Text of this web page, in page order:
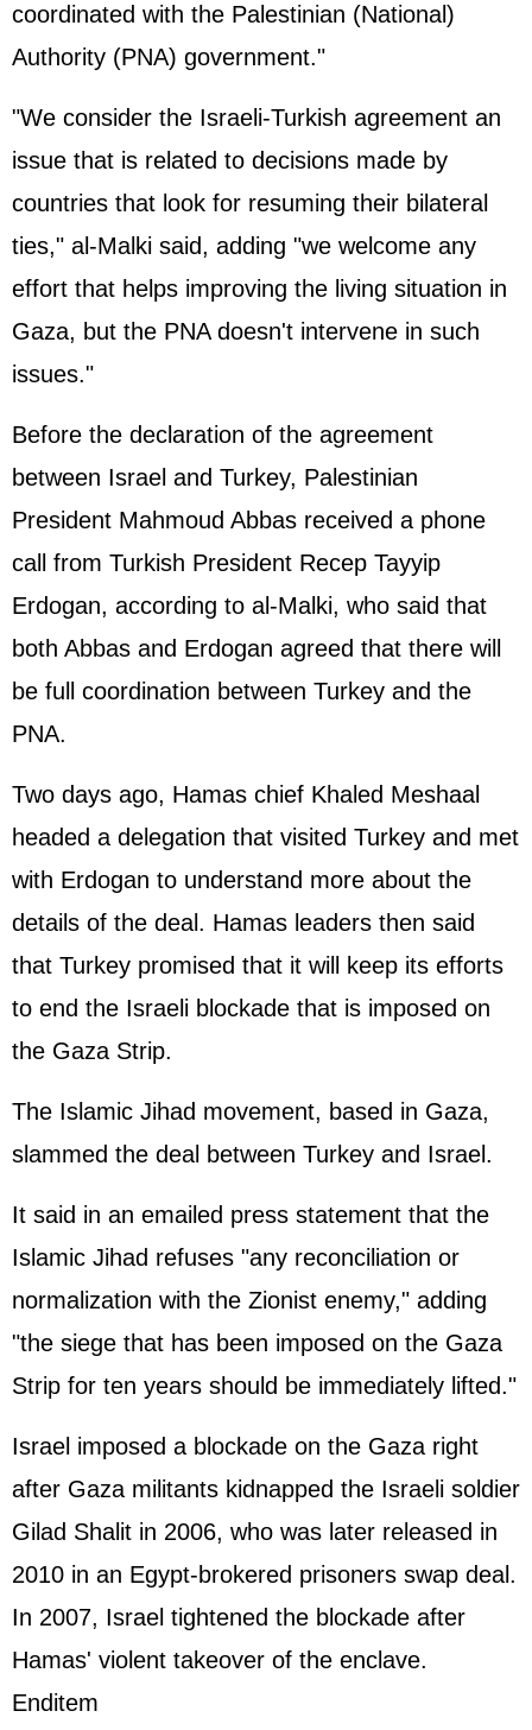
coordinated with the Palestinian (National)
Authority (PNA) government."
"We consider the Israeli-Turkish agreement an
issue that is related to decisions made by
countries that look for resuming their bilateral
ties," al-Malki said, adding "we welcome any
effort that helps improving the living situation in
Gaza, but the PNA doesn't intervene in such
issues."
Before the declaration of the agreement
between Israel and Turkey, Palestinian
President Mahmoud Abbas received a phone
call from Turkish President Recep Tayyip
Erdogan, according to al-Malki, who said that
both Abbas and Erdogan agreed that there will
be full coordination between Turkey and the
PNA.
Two days ago, Hamas chief Khaled Meshaal
headed a delegation that visited Turkey and met
with Erdogan to understand more about the
details of the deal. Hamas leaders then said
that Turkey promised that it will keep its efforts
to end the Israeli blockade that is imposed on
the Gaza Strip.
The Islamic Jihad movement, based in Gaza,
slammed the deal between Turkey and Israel.
It said in an emailed press statement that the
Islamic Jihad refuses "any reconciliation or
normalization with the Zionist enemy," adding
"the siege that has been imposed on the Gaza
Strip for ten years should be immediately lifted."
Israel imposed a blockade on the Gaza right
after Gaza militants kidnapped the Israeli soldier
Gilad Shalit in 2006, who was later released in
2010 in an Egypt-brokered prisoners swap deal.
In 2007, Israel tightened the blockade after
Hamas' violent takeover of the enclave.
Enditem